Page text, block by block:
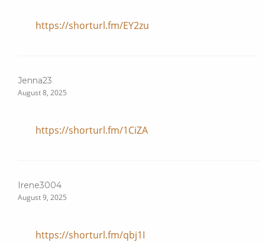
https://shorturl.fm/EY2zu
Jenna23
August 8, 2025
https://shorturl.fm/1CiZA
Irene3004
August 9, 2025
https://shorturl.fm/qbj1I